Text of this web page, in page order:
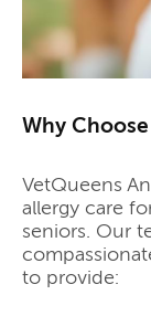
Why
VetQueens
allergy care
seniors. Our
to provide: